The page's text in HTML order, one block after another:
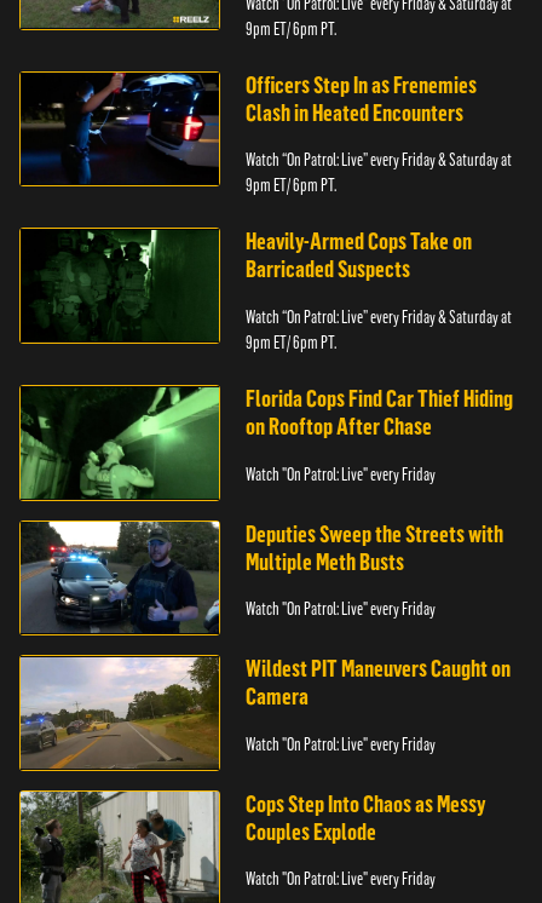
9pm ET/ 6pm PT.
Officers Step In as Frenemies
Clash in Heated Encounters
Watch “On Patrol: Live” every Friday & Saturday at
9pm ET/ 6pm PT.
Heavily-Armed Cops Take on
Barricaded Suspects
Watch “On Patrol: Live” every Friday & Saturday at
9pm ET/ 6pm PT.
Florida Cops Find Car Thief Hiding
on Rooftop After Chase
Watch "On Patrol: Live" every Friday
Deputies Sweep the Streets with
Multiple Meth Busts
Watch "On Patrol: Live" every Friday
Wildest PIT Maneuvers Caught on
Camera
Watch "On Patrol: Live" every Friday
Cops Step Into Chaos as Messy
Couples Explode
Watch "On Patrol: Live" every Friday